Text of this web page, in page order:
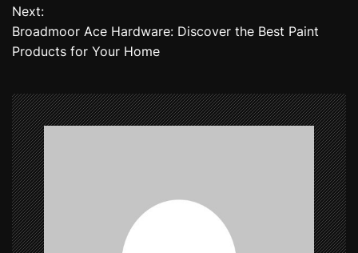
s
t
a
v
i
g
a
Next:
Broadmoor Ace Hardware: Discover the Best Paint
Products for Your Home